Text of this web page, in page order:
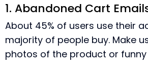
1. Abandoned Cart
About 45% of users use their
majority of people buy. Make
photos of the product or funny